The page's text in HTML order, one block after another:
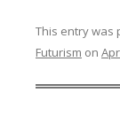
This entry was
Futurism on